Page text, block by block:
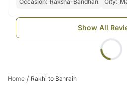
Occasion: Raksha-Bandhan City:
Show All
Home / Rakhi to Bahrain